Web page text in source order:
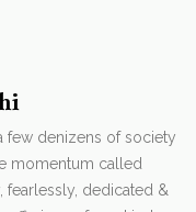
few denizens of society
momentum called
fearlessly, dedicated &